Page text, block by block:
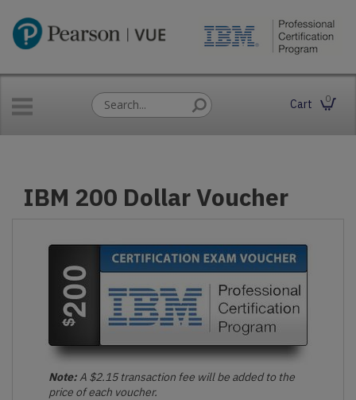
0
Cart
IBM 200 Dollar Voucher
Note:A $2.15 transaction fee will be added to the
price of each voucher.